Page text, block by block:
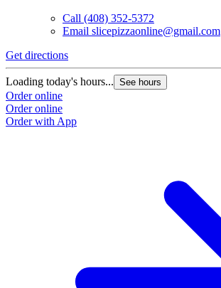
Call (408) 352-5372
Email slicepizzaonline@gmail.com
Get directions
Loading today's hours... See hours
Order online
Order online
Order with App